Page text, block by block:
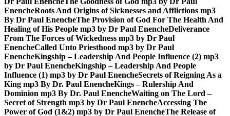
EnencheRoots And Origins of Sicknesses and Afflictions mp3
By Dr Paul EnencheThe Provision of God For The Health And
Healing of His People mp3 by Dr Paul EnencheDeliverance
From The Forces of Wickedness mp3 by Dr Paul
EnencheCalled Unto Priesthood mp3 by Dr Paul
EnencheKingship – Leadership And People Influence (2) mp3
by Dr Paul EnencheKingship – Leadership And People
Influence (1) mp3 by Dr Paul EnencheSecrets of Reigning As a
King mp3 By Dr. Paul EnencheKings – Rulership And
Dominion mp3 By Dr. Paul EnencheWaiting on The Lord –
Secret of Strength mp3 by Dr Paul EnencheAccessing The
Power of God (1&2) mp3 by Dr Paul EnencheThe Release of